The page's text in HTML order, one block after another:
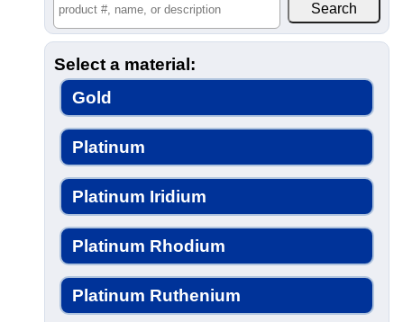
Select a material:
Gold
Platinum
Platinum Iridium
Platinum Rhodium
Platinum Ruthenium